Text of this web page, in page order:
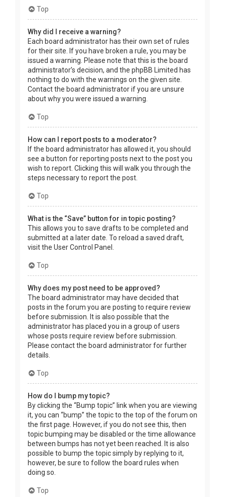
Top
Why did I receive a warning?
Each board administrator has their own set of rules
for their site. If you have broken a rule, you may be
issued a warning. Please note that this is the board
administrator’s decision, and the phpBB Limited has
nothing to do with the warnings on the given site.
Contact the board administrator if you are unsure
about why you were issued a warning.
Top
How can I report posts to a moderator?
If the board administrator has allowed it, you should
see a button for reporting posts next to the post you
wish to report. Clicking this will walk you through the
steps necessary to report the post.
Top
What is the “Save” button for in topic posting?
This allows you to save drafts to be completed and
submitted at a later date. To reload a saved draft,
visit the User Control Panel.
Top
Why does my post need to be approved?
The board administrator may have decided that
posts in the forum you are posting to require review
before submission. It is also possible that the
administrator has placed you in a group of users
whose posts require review before submission.
Please contact the board administrator for further
details.
Top
How do I bump my topic?
By clicking the “Bump topic” link when you are viewing
it, you can “bump” the topic to the top of the forum on
the first page. However, if you do not see this, then
topic bumping may be disabled or the time allowance
between bumps has not yet been reached. It is also
possible to bump the topic simply by replying to it,
however, be sure to follow the board rules when
doing so.
Top